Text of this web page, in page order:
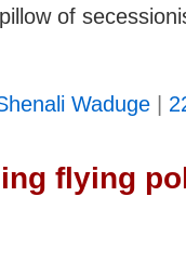
of
Waduge|
flying